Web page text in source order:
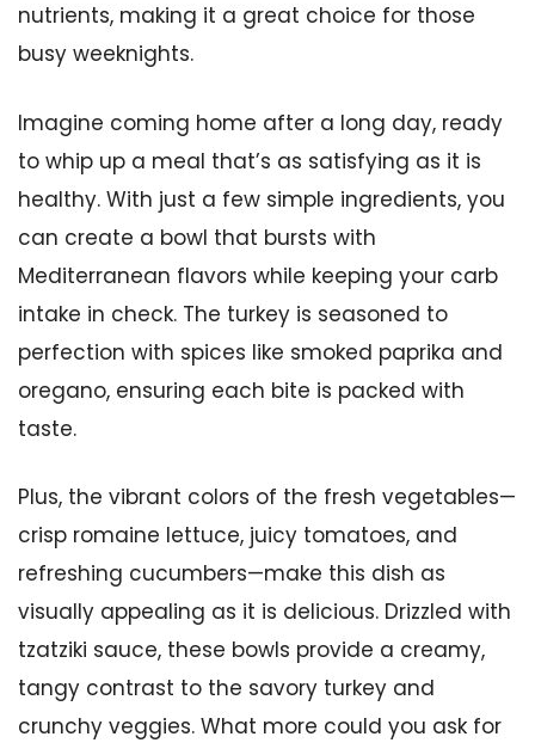
nutrients, making it a great choice for those
busy weeknights.
Imagine coming home after a long day, ready
to whip up a meal that’s as satisfying as it is
healthy. With just a few simple ingredients, you
can create a bowl that bursts with
Mediterranean flavors while keeping your carb
intake in check. The turkey is seasoned to
perfection with spices like smoked paprika and
oregano, ensuring each bite is packed with
taste.
Plus, the vibrant colors of the fresh vegetables—
crisp romaine lettuce, juicy tomatoes, and
refreshing cucumbers—make this dish as
visually appealing as it is delicious. Drizzled with
tzatziki sauce, these bowls provide a creamy,
tangy contrast to the savory turkey and
crunchy veggies. What more could you ask for